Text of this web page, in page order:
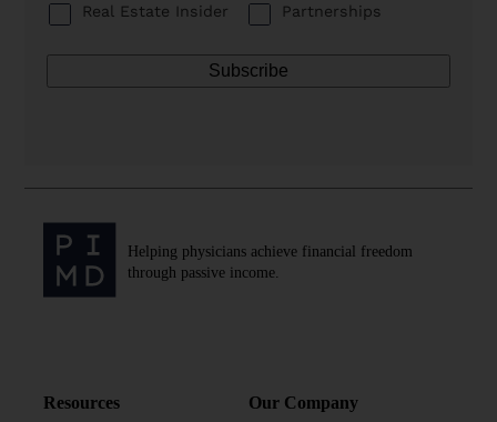
Real Estate Insider
Partnerships
Helping physicians achieve financial freedom
through passive income.
Resources Our Company